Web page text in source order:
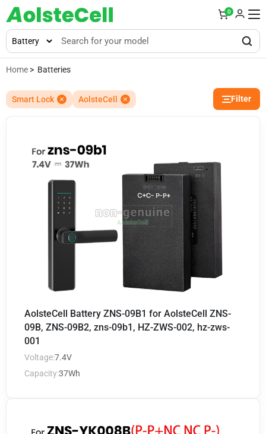
0
Home > Batteries
Smart Lock AolsteCell Filter
AolsteCell Battery ZNS-09B1 for AolsteCell ZNS-
09B, ZNS-09B2, zns-09b1, HZ-ZWS-002, hz-zws-
001
Voltage:7.4V
Capacity:37Wh